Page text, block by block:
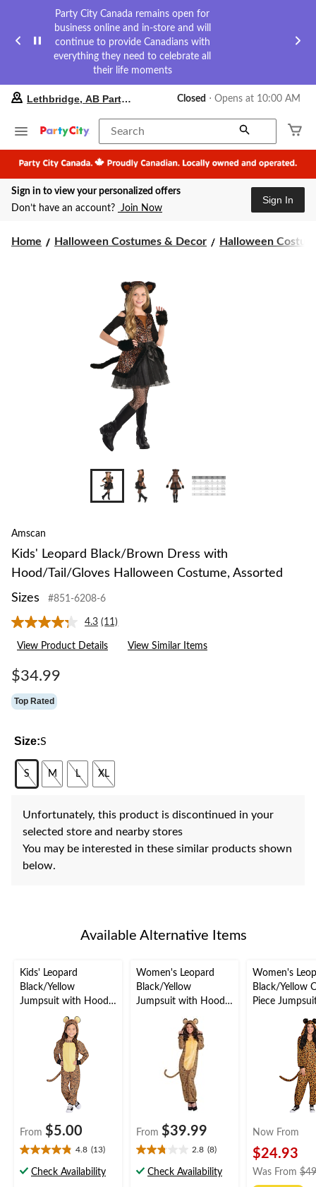
Party City Canada remains open for
business online and in-store and will
continue to provide Canadians with
everything they need to celebrate all
their life moments
your
store
Lethbridge,
AB
Party
City,
currently
at
store
Lethbridge, AB Party City Closed ⋅ Opens at 10:00 AM
Search
Sign in to view your personalized offers
Don’t have an account? Join Now
Sign In
Home Halloween Costumes & Decor Halloween
Amscan
Kids' Leopard Black/Brown Dress with
Hood/Tail/Gloves Halloween Costume, Assorted
Sizes
#851-6208-6
4.3 Read
11
Reviews.
(11)
View Product Details View Similar Items
$34.99
Top Rated
Size:S
S M L XL
Unfortunately, this product is discontinued in your
selected store and nearby stores
You may be interested in these similar products shown
below.
Available Alternative Items
Kids' Leopard
Black/Yellow
Jumpsuit with Hood
Halloween Costume,
Assorted Sizes
From $5.00
4.8 (13)
4.8
outCheck Availability
Women's Leopard
Black/Yellow
Jumpsuit with Hood
Costume, Assorted
From $39.99
2.8 (8)
2.8
outCheck Availability
Women's
Black/Yellow
Piece
Halloween
Assorted Sizes
Now From
$24.93
Was From